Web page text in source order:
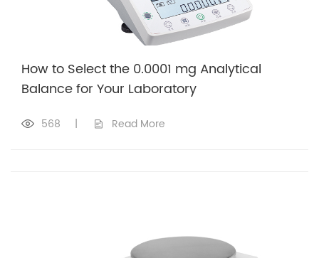
How to Select the 0.0001 mg Analytical
Balance for Your Laboratory
568 | Read More